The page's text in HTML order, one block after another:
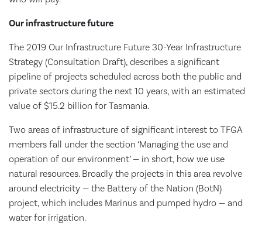
Our infrastructure future
The 2019 Our Infrastructure Future 30-Year Infrastructure
Strategy (Consultation Draft), describes a significant
pipeline of projects scheduled across both the public and
private sectors during the next 10 years, with an estimated
value of $15.2 billion for Tasmania.
Two areas of infrastructure of significant interest to TFGA
members fall under the section ‘Managing the use and
operation of our environment’ — in short, how we use
natural resources. Broadly the projects in this area revolve
around electricity — the Battery of the Nation (BotN)
project, which includes Marinus and pumped hydro — and
water for irrigation.